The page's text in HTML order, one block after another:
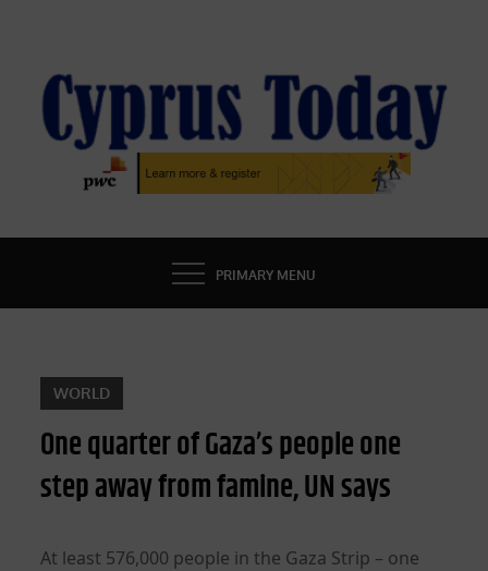
content
CYPRUS TODAY
LATEST CYPRUS NEWS
PRIMARY MENU
WORLD
One quarter of Gaza’s people one
step away from famine, UN says
At least 576,000 people in the Gaza Strip – one